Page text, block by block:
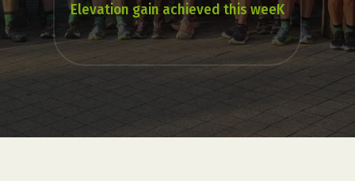
Elevation gain achieved this weeK